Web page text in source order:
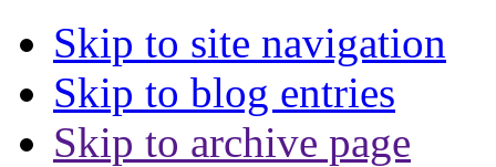
Skip to site navigation
Skip to blog entries
Skip to archive page